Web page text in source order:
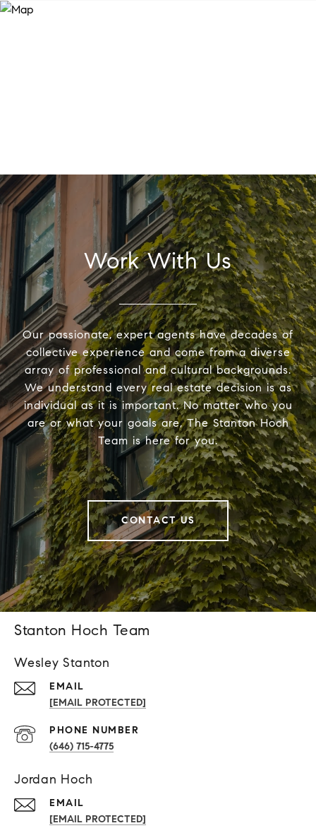
Work With Us
Our passionate, expert agents have decades of
collective experience and come from a diverse
array of professional and cultural backgrounds.
We understand every real estate decision is as
individual as it is important. No matter who you
are or what your goals are, The Stanton Hoch
Team is here for you.
CONTACT US
Stanton Hoch Team
Wesley Stanton
EMAIL
[EMAIL PROTECTED]
PHONE NUMBER
(646) 715-4775
Jordan Hoch
EMAIL
[EMAIL PROTECTED]